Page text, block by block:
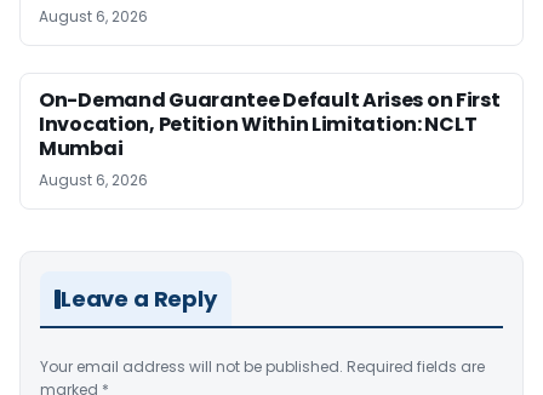
August 6, 2026
On-Demand Guarantee Default Arises on First
Invocation, Petition Within Limitation: NCLT
Mumbai
August 6, 2026
Leave a Reply
Your email address will not be published. Required fields are
marked *